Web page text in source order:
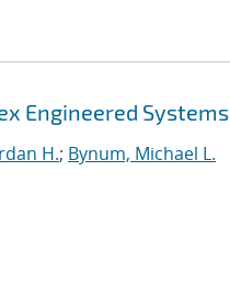
Engineered Systems
H.; Bynum, Michael L.